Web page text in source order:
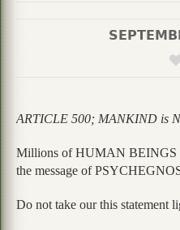
ARTICLE 500; MANKIND is
Millions of HUMAN BEINGS
the message of
Do not take our this statement